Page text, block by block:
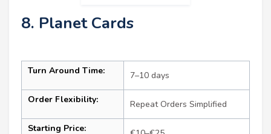
8. Planet Cards
Turn Around Time: 7–10 days
Order Flexibility: Repeat Orders Simplified
Starting Price: